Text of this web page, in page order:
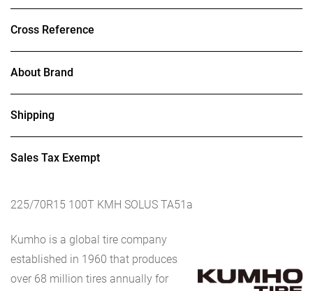
Cross Reference
About Brand
Shipping
Sales Tax Exempt
225/70R15 100T KMH SOLUS TA51a
Kumho is a global tire company
established in 1960 that produces
over 68 million tires annually for